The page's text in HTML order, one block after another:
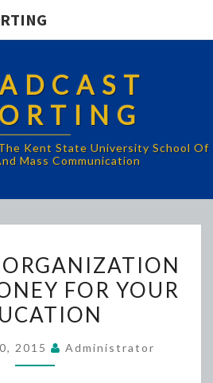
Kent State University School Of
Mass Communication
ORGANIZATION
RAISES
MONEY
YOUR
FOR YOUR
2015 Administrator